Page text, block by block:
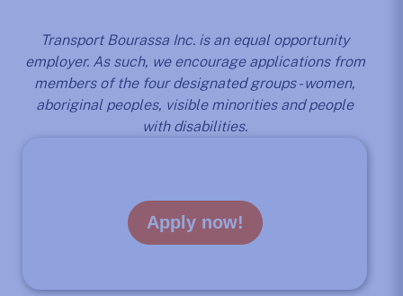
Transport Bourassa Inc. is an equal opportunity
employer. As such, we encourage applications from
members of the four designated groups - women,
aboriginal peoples, visible minorities and people
with disabilities.
Apply now!